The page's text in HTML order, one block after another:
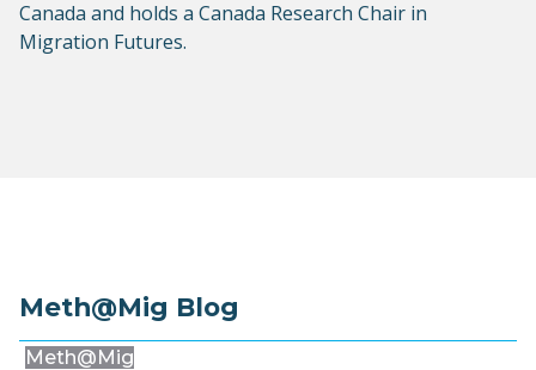
Canada and holds a Canada Research Chair in
Migration Futures.
Meth@Mig Blog
Meth@Mig